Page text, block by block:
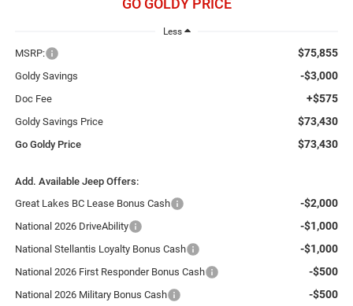
GO GOLDY PRICE
Less
MSRP: $75,855
Goldy Savings -$3,000
Doc Fee +$575
Goldy Savings Price $73,430
Go Goldy Price $73,430
Add. Available Jeep Offers:
Great Lakes BC Lease Bonus Cash
-$2,000
National 2026 DriveAbility -$1,000
National Stellantis Loyalty Bonus Cash -$1,000
National 2026 First Responder Bonus Cash -$500
National 2026 Military Bonus Cash -$500